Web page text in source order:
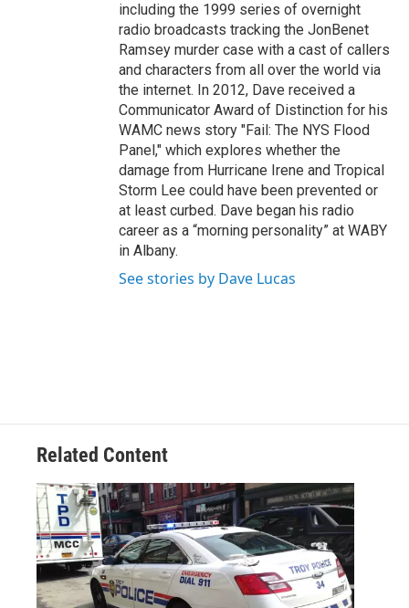
including the 1999 series of overnight
radio broadcasts tracking the JonBenet
Ramsey murder case with a cast of callers
and characters from all over the world via
the internet. In 2012, Dave received a
Communicator Award of Distinction for his
WAMC news story "Fail: The NYS Flood
Panel," which explores whether the
damage from Hurricane Irene and Tropical
Storm Lee could have been prevented or
at least curbed. Dave began his radio
career as a “morning personality” at WABY
in Albany.
See stories by Dave Lucas
Related Content